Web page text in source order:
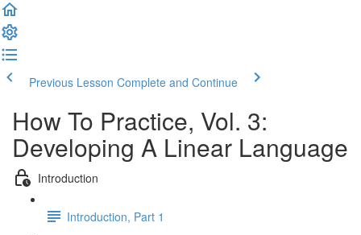
Previous Lesson Complete and Continue
How To Practice, Vol. 3:
Developing A Linear Language
Introduction
Introduction, Part 1